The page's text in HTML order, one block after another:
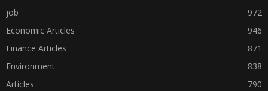
job
972
Economic Articles
946
Finance Articles
871
Environment
838
Articles
790